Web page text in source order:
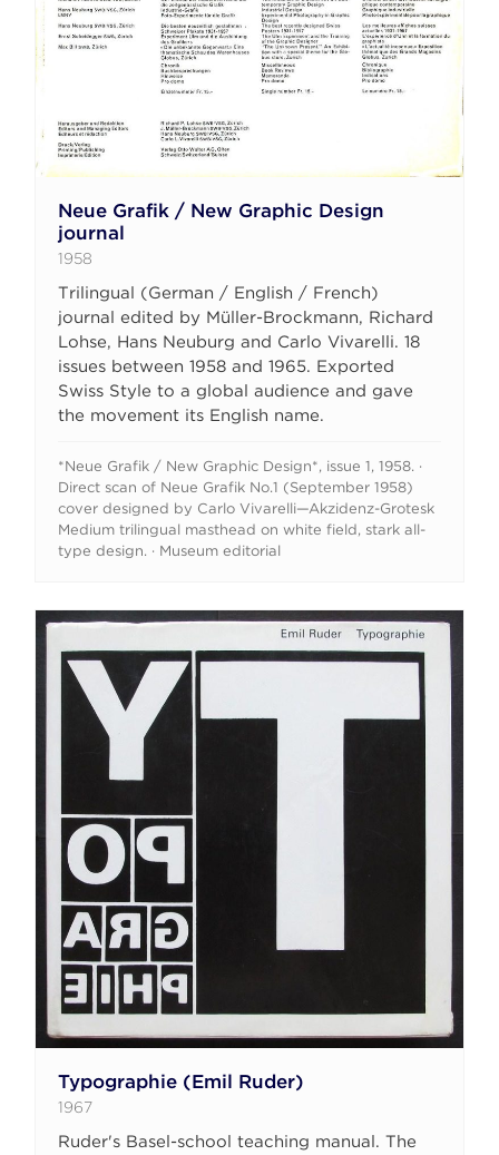
Neue Grafik / New Graphic Design
journal
1958
Trilingual (German / English / French)
journal edited by Müller-Brockmann, Richard
Lohse, Hans Neuburg and Carlo Vivarelli. 18
issues between 1958 and 1965. Exported
Swiss Style to a global audience and gave
the movement its English name.
*Neue Grafik / New Graphic Design*, issue 1, 1958. ·
Direct scan of Neue Grafik No.1 (September 1958)
cover designed by Carlo Vivarelli—Akzidenz-Grotesk
Medium trilingual masthead on white field, stark all-
type design. · Museum editorial
Typographie (Emil Ruder)
1967
Ruder's Basel-school teaching manual. The